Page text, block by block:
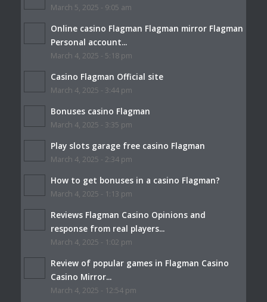
March 5, 2025 - 9:05 am
Online casino Flagman Flagman mirror Flagman
Personal account...
March 4, 2025 - 5:18 pm
Casino Flagman Official site
March 4, 2025 - 3:44 pm
Bonuses casino Flagman
March 4, 2025 - 3:35 pm
Play slots garage free casino Flagman
March 4, 2025 - 2:34 pm
How to get bonuses in a casino Flagman?
March 4, 2025 - 1:13 pm
Reviews Flagman Casino Opinions and
response from real players...
March 4, 2025 - 1:02 pm
Review of popular games in Flagman Casino
Casino Mirror...
March 4, 2025 - 12:54 pm